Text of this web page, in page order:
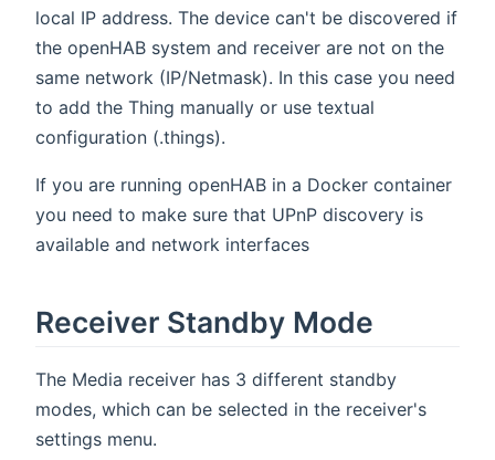
local IP address. The device can't be discovered if
the openHAB system and receiver are not on the
same network (IP/Netmask). In this case you need
to add the Thing manually or use textual
configuration (.things).
If you are running openHAB in a Docker container
you need to make sure that UPnP discovery is
available and network interfaces
Receiver Standby Mode
The Media receiver has 3 different standby
modes, which can be selected in the receiver's
settings menu.